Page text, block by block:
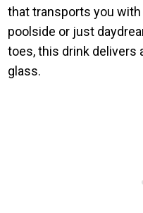
that transports you with
poolside or just
toes, this drink delivers
glass.